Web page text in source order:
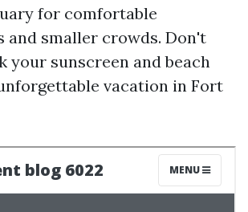
for comfortable
and smaller crowds. Don't
your sunscreen and beach
vacation in Fort